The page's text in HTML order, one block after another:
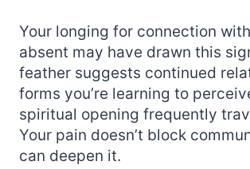
Your longing for connection
absent may have drawn this
feather suggests continued
forms you’re learning to
spiritual opening frequently
Your pain doesn’t block
can deepen it.